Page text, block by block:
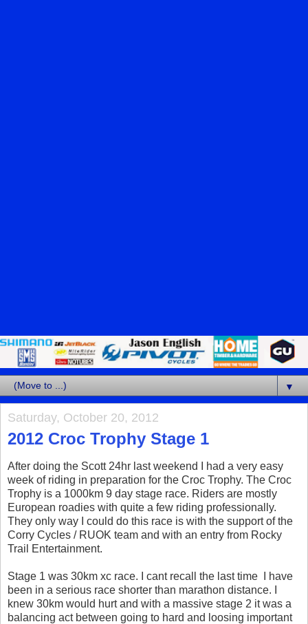
▼
Saturday, October 20, 2012
2012 Croc Trophy Stage 1
After doing the Scott 24hr last weekend I had a very easy
week of riding in preparation for the Croc Trophy. The Croc
Trophy is a 1000km 9 day stage race. Riders are mostly
European roadies with quite a few riding professionally.
They only way I could do this race is with the support of the
Corry Cycles / RUOK team and with an entry from Rocky
Trail Entertainment.
Stage 1 was 30km xc race. I cant recall the last time I have
been in a serious race shorter than marathon distance. I
knew 30km would hurt and with a massive stage 2 it was a
balancing act between going to hard and loosing important